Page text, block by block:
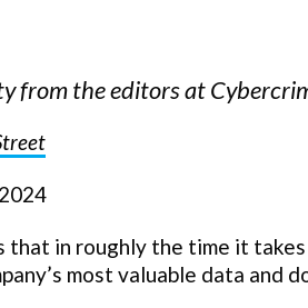
from the editors at
that in roughly the time it
most valuable data and